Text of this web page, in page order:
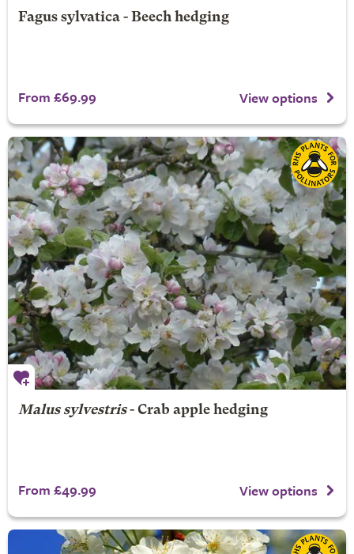
Fagus sylvatica - Beech hedging
From £69.99 View options
Malus sylvestris- Crab apple hedging
From £49.99 View options